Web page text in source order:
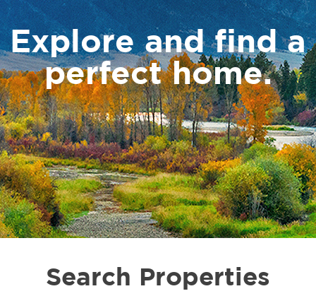
Explore and find a
perfect home.
Search Properties